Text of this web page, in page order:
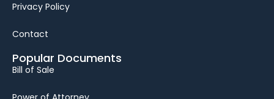
Privacy Policy
Contact
Popular Documents
Bill of Sale